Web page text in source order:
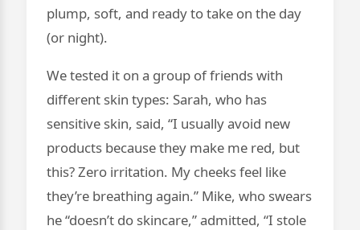
plump, soft, and ready to take on the day
(or night).
We tested it on a group of friends with
different skin types: Sarah, who has
sensitive skin, said, “I usually avoid new
products because they make me red, but
this? Zero irritation. My cheeks feel like
they’re breathing again.” Mike, who swears
he “doesn’t do skincare,” admitted, “I stole